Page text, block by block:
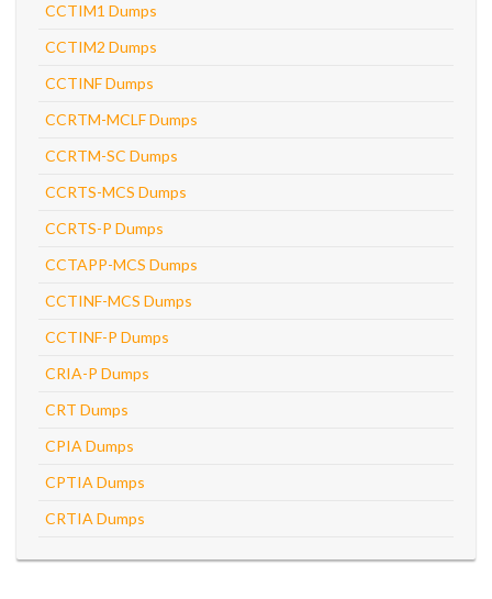
CCTIM1 Dumps
CCTIM2 Dumps
CCTINF Dumps
CCRTM-MCLF Dumps
CCRTM-SC Dumps
CCRTS-MCS Dumps
CCRTS-P Dumps
CCTAPP-MCS Dumps
CCTINF-MCS Dumps
CCTINF-P Dumps
CRIA-P Dumps
CRT Dumps
CPIA Dumps
CPTIA Dumps
CRTIA Dumps